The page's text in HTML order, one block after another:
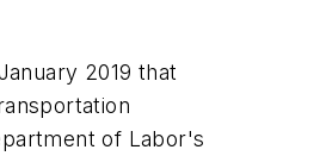
2019 that
of Labor's